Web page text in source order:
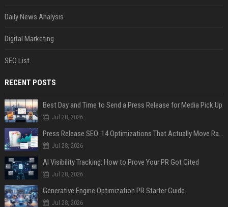
Daily News Analysis
Digital Marketing
SEO List
RECENT POSTS
Best Day and Time to Send a Press Release for Media Pick Up
Jul 28, 2026
Press Release SEO: 14 Optimizations That Actually Move Rankings
Jul 28, 2026
AI Visibility Tracking: How to Prove Your PR Got Cited
Jul 28, 2026
Generative Engine Optimization PR Starter Guide
Jul 28, 2026